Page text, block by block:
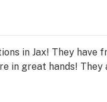
in Jax! They have
in great hands!